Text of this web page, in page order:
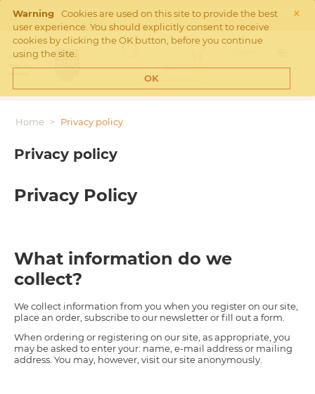
×
Warning
Cookies are used on this site to provide the best
user experience. You should explicitly consent to receive
cookies by clicking the OK button, before you continue
using the site.
OK
Free Shipping on orders over €45 in the Netherlands. Check
Shipping rates
MY CART
Cart is empty
Home > Privacy policy
Privacy policy
Privacy Policy
What information do we
collect?
We collect information from you when you register on our site,
place an order, subscribe to our newsletter or fill out a form.
When ordering or registering on our site, as appropriate, you
may be asked to enter your: name, e-mail address or mailing
address. You may, however, visit our site anonymously.